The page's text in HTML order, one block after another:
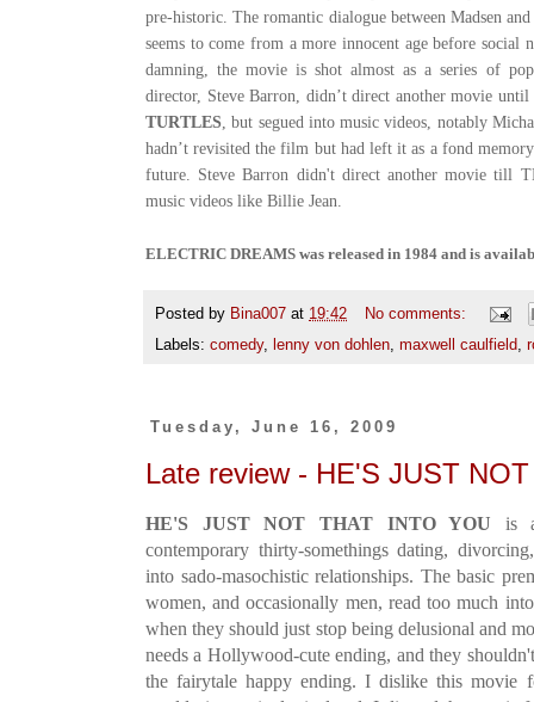
pre-historic. The romantic dialogue between Madsen
seems to come from a more innocent age before social
damning, the movie is shot almost as a series of
director, Steve Barron, didn’t direct another movie until
TURTLES , but segued into music videos, notably
hadn’t revisited the film but had left it as a fond
future. Steve Barron didn't direct another movie till
music videos like Billie Jean.
ELECTRIC DREAMS was released in 1984 and is
Posted by Bina007 at 19:42
No comments:
Labels: comedy, lenny von dohlen, maxwell caulfield,
Tuesday, June 16, 2009
Late review - HE'S JUST
HE'S JUST NOT THAT INTO YOU is
contemporary thirty-somethings dating,
into sado-masochistic relationships. The basic
women, and occasionally men, read too much
when they should just stop being delusional and
needs a Hollywood-cute ending, and they
the fairytale happy ending. I dislike this movie